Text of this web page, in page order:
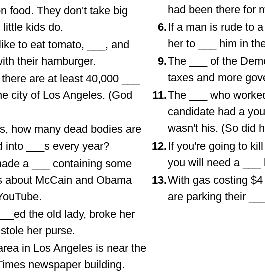
food. They don't take big
kids do.
to eat tomato, ___, and
their hamburger.
are at least 40,000 ___
city of Los Angeles. (God
how many dead bodies are
into ___s every year?
a ___ containing some
about McCain and Obama
the old lady, broke her
her purse.
in Los Angeles is near the
newspaper building.
had been there for
6. If a man is rude to
her to ___ him in
9.The ___ of the
taxes and more
11.The ___ who
candidate had a
wasn't his. (So did
12. If you're going to
you will need a ___
13.With gas costing
are parking their